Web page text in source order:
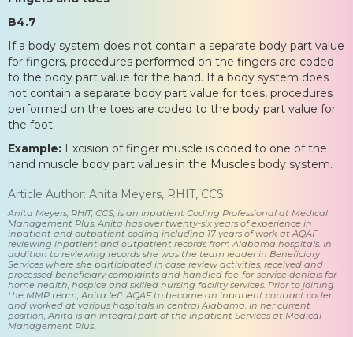
B4.7
If a body system does not contain a separate body part value
for fingers, procedures performed on the fingers are coded
to the body part value for the hand. If a body system does
not contain a separate body part value for toes, procedures
performed on the toes are coded to the body part value for
the foot.
Example: Excision of finger muscle is coded to one of the
hand muscle body part values in the Muscles body system.
Article Author: Anita Meyers, RHIT, CCS
Anita Meyers, RHIT, CCS, is an Inpatient Coding Professional at Medical
Management Plus. Anita has over twenty-six years of experience in
inpatient and outpatient coding including 17 years of work at AQAF
reviewing inpatient and outpatient records from Alabama hospitals. In
addition to reviewing records she was the team leader in Beneficiary
Services where she participated in case review activities, received and
processed beneficiary complaints and handled fee-for-service denials for
home health, hospice and skilled nursing facility services. Prior to joining
the MMP team, Anita left AQAF to become an inpatient contract coder
and worked at various hospitals in central Alabama. In her current
position, Anita is an integral part of the Inpatient Services at Medical
Management Plus.